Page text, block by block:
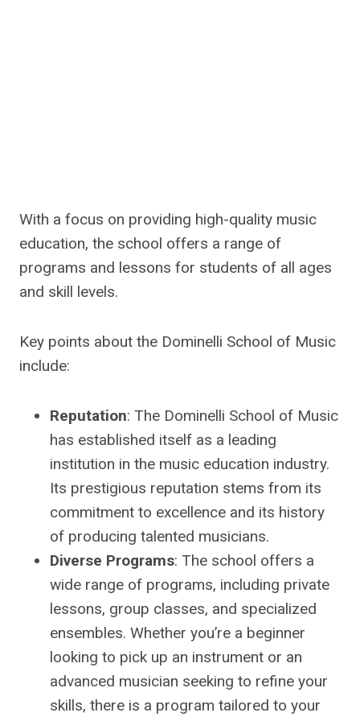
With a focus on providing high-quality music
education, the school offers a range of
programs and lessons for students of all ages
and skill levels.
Key points about the Dominelli School of Music
include:
Reputation: The Dominelli School of Music
has established itself as a leading
institution in the music education industry.
Its prestigious reputation stems from its
commitment to excellence and its history
of producing talented musicians.
Diverse Programs: The school offers a
wide range of programs, including private
lessons, group classes, and specialized
ensembles. Whether you’re a beginner
looking to pick up an instrument or an
advanced musician seeking to refine your
skills, there is a program tailored to your